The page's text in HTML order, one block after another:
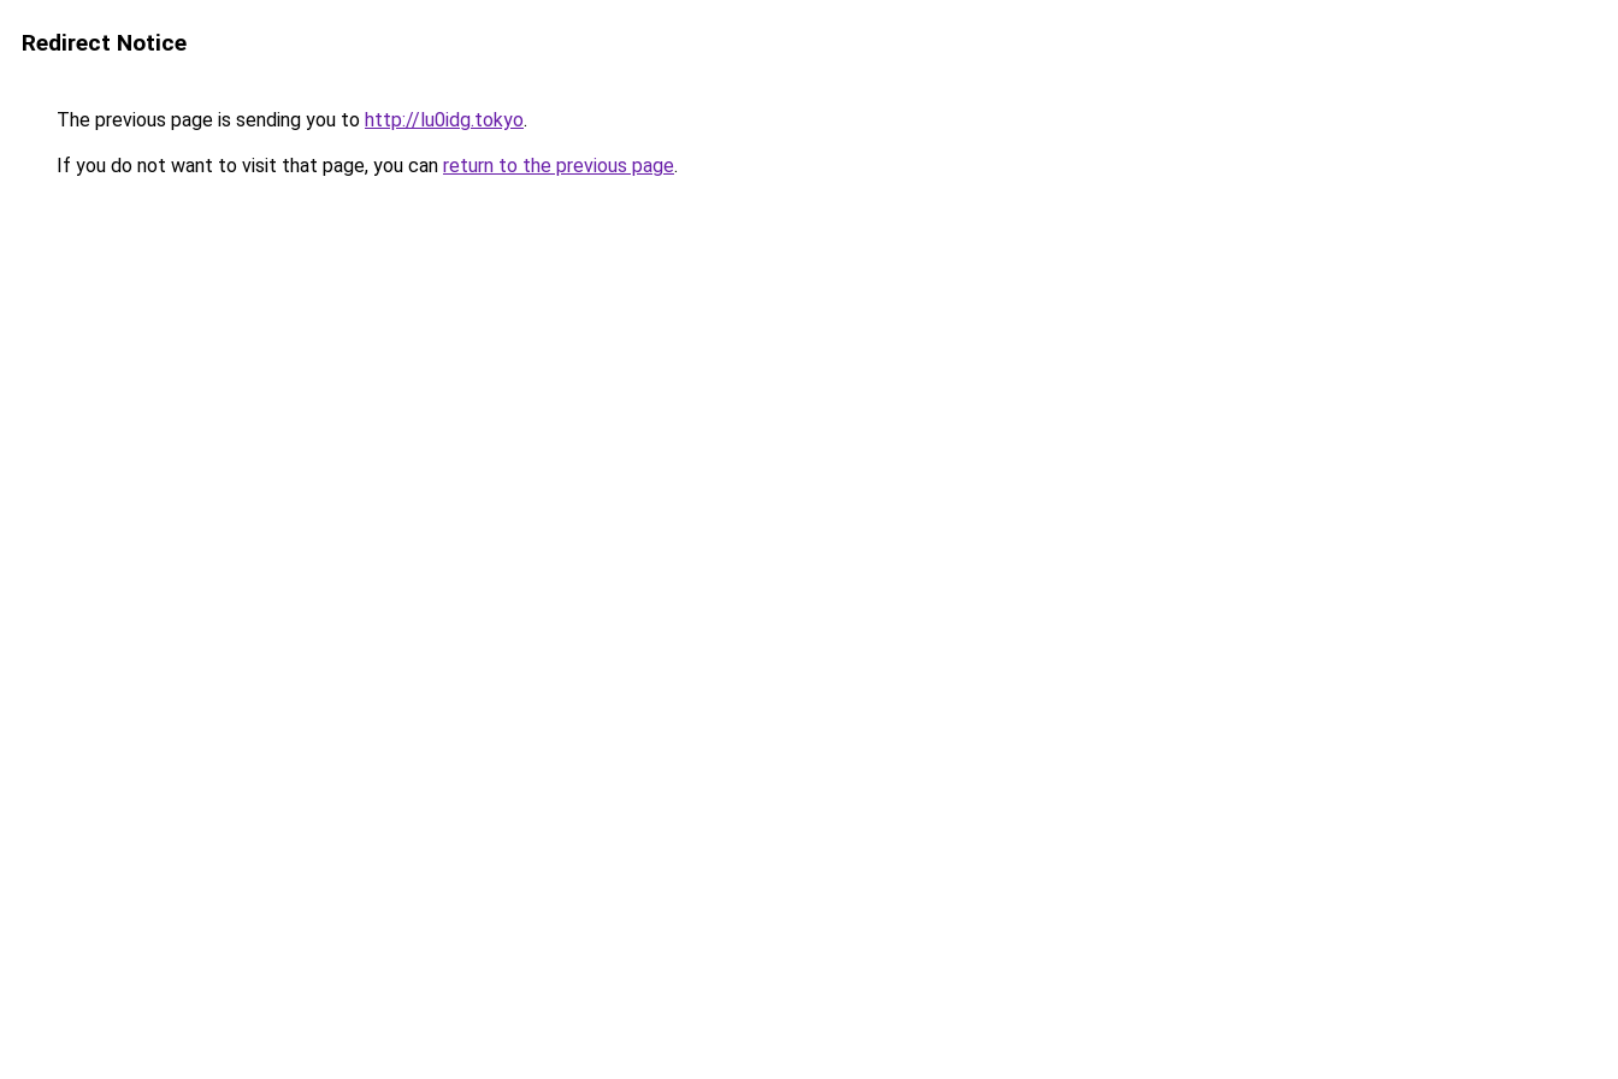
Redirect Notice
The previous page is sending you to http://lu0idg.tokyo.
If you do not want to visit that page, you can return to the previous page.